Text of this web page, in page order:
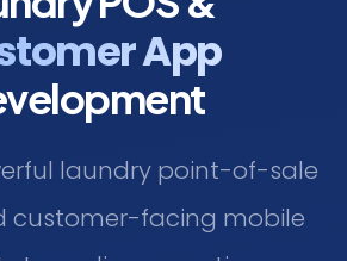
App
laundry point-of-sale
customer-facing mobile